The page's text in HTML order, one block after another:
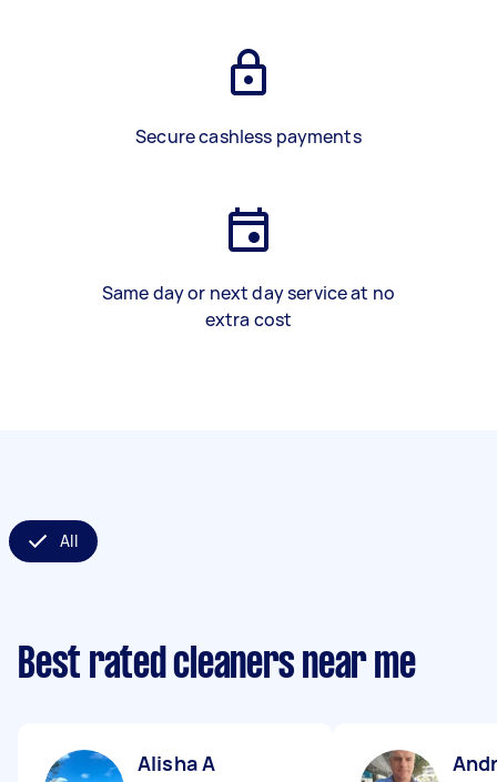
Secure cashless payments
Same day or next day service at no
extra cost
All
Best rated cleaners near me
Alisha A